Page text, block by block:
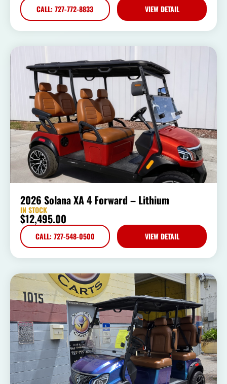
CALL: 727-772-8833 VIEW DETAIL
2026 Solana XA 4 Forward – Lithium
IN STOCK
$12,495.00
CALL: 727-548-0500 VIEW DETAIL